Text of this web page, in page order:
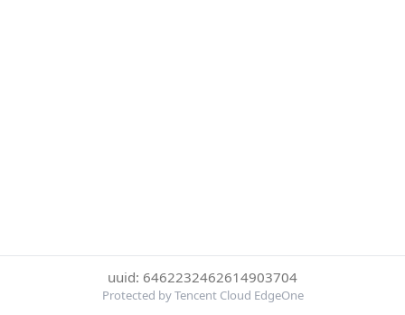
uuid: 6462232462614903704
Protected by Tencent Cloud EdgeOne